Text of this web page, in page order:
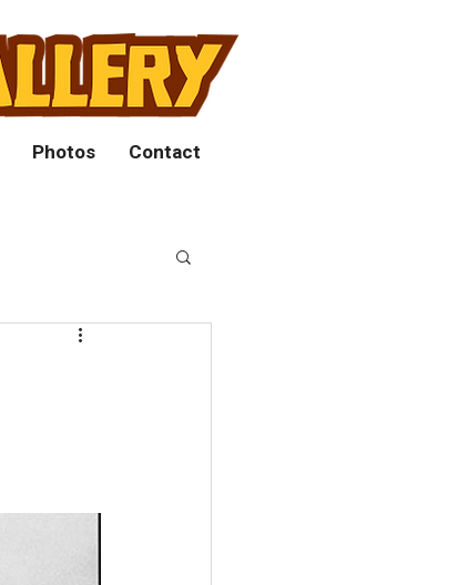
Photos Contact